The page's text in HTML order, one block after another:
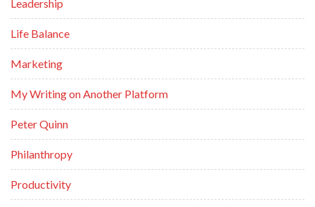
Leadership
Life Balance
Marketing
My Writing on Another Platform
Peter Quinn
Philanthropy
Productivity